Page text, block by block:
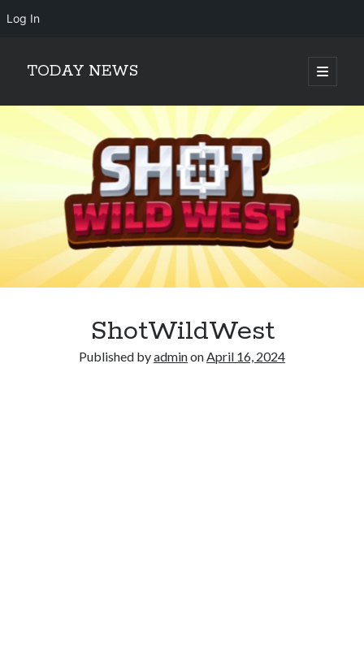
Log In
TODAY NEWS
open
primary
Sidebar
Search
Search
ShotWildWest
Published byadminonApril 16, 2024